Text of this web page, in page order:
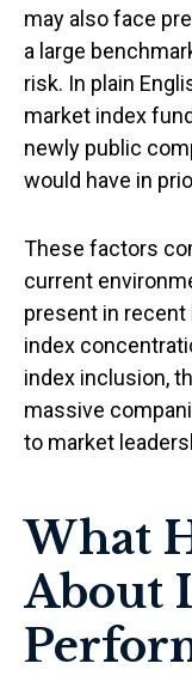
may also face
a large
risk. In plain
market index
newly public
would have in
These factors
current
present in recent
index
index inclusion,
massive
to market
What
About